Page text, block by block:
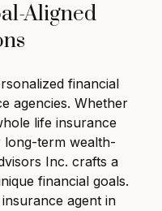
Aligned
financial
agencies. Whether
life insurance
long-term wealth-
Inc. crafts a
financial goals.
agent in